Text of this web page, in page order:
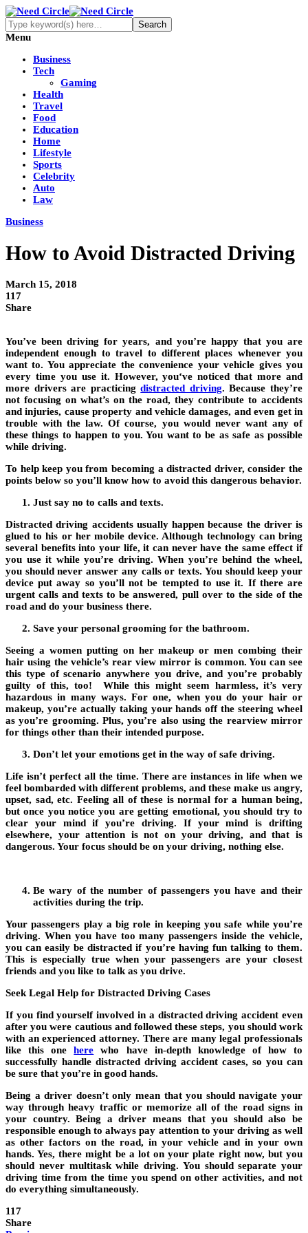
Menu
Business
Tech
Gaming
Health
Travel
Food
Education
Home
Lifestyle
Sports
Celebrity
Auto
Law
Business
How to Avoid Distracted Driving
March 15, 2018
117
Share
You’ve been driving for years, and you’re happy that you are
independent enough to travel to different places whenever you
want to. You appreciate the convenience your vehicle gives you
every time you use it. However, you‘ve noticed that more and
more drivers are practicing distracted driving. Because they’re
not focusing on what’s on the road, they contribute to accidents
and injuries, cause property and vehicle damages, and even get in
trouble with the law. Of course, you would never want any of
these things to happen to you. You want to be as safe as possible
while driving.
To help keep you from becoming a distracted driver, consider the
points below so you’ll know how to avoid this dangerous behavior.
Just say no to calls and texts.
Distracted driving accidents usually happen because the driver is
glued to his or her mobile device. Although technology can bring
several benefits into your life, it can never have the same effect if
you use it while you’re driving. When you’re behind the wheel,
you should never answer any calls or texts. You should keep your
device put away so you’ll not be tempted to use it. If there are
urgent calls and texts to be answered, pull over to the side of the
road and do your business there.
Save your personal grooming for the bathroom.
Seeing a women putting on her makeup or men combing their
hair using the vehicle’s rear view mirror is common. You can see
this type of scenario anywhere you drive, and you’re probably
guilty of this, too! While this might seem harmless, it’s very
hazardous in many ways. For one, when you do your hair or
makeup, you’re actually taking your hands off the steering wheel
as you’re grooming. Plus, you’re also using the rearview mirror
for things other than their intended purpose.
Don’t let your emotions get in the way of safe driving.
Life isn’t perfect all the time. There are instances in life when we
feel bombarded with different problems, and these make us angry,
upset, sad, etc. Feeling all of these is normal for a human being,
but once you notice you are getting emotional, you should try to
clear your mind if you’re driving. If your mind is drifting
elsewhere, your attention is not on your driving, and that is
dangerous. Your focus should be on your driving, nothing else.
Be wary of the number of passengers you have and their
activities during the trip.
Your passengers play a big role in keeping you safe while you’re
driving. When you have too many passengers inside the vehicle,
you can easily be distracted if you’re having fun talking to them.
This is especially true when your passengers are your closest
friends and you like to talk as you drive.
Seek Legal Help for Distracted Driving Cases
If you find yourself involved in a distracted driving accident even
after you were cautious and followed these steps, you should work
with an experienced attorney. There are many legal professionals
like this onehere who have in-depth knowledge of how to
successfully handle distracted driving accident cases, so you can
be sure that you’re in good hands.
Being a driver doesn’t only mean that you should navigate your
way through heavy traffic or memorize all of the road signs in
your country. Being a driver means that you should also be
responsible enough to always pay attention to your driving as well
as other factors on the road, in your vehicle and in your own
hands. Yes, there might be a lot on your plate right now, but you
should never multitask while driving. You should separate your
driving time from the time you spend on other activities, and not
do everything simultaneously.
117
Share